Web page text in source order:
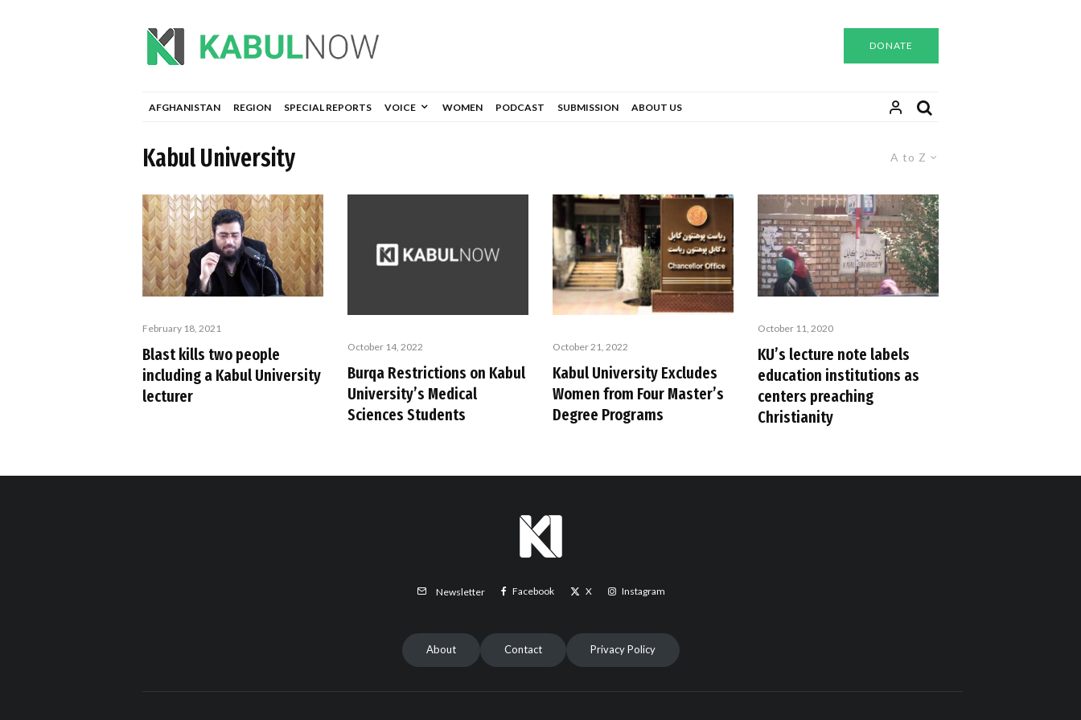
DONATE
AFGHANISTAN REGION SPECIAL REPORTS VOICE WOMEN PODCAST SUBMISSION ABOUT US
A to Z
Kabul University
February 18, 2021
Blast kills two people
including a Kabul University
lecturer
October 14, 2022
Burqa Restrictions on Kabul
University’s Medical
Sciences Students
October 21, 2022
Kabul University Excludes
Women from Four Master’s
Degree Programs
October 11, 2020
KU’s lecture note labels
education institutions as
centers preaching
Christianity
Newsletter Facebook X Instagram
About Contact Privacy Policy